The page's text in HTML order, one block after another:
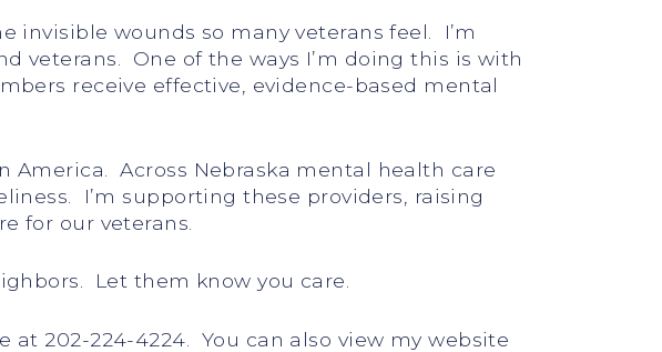
invisible wounds so many veterans feel. I’m
veterans. One of the ways I’m doing this is with
receive effective, evidence-based mental
Across Nebraska mental health care
I’m supporting these providers, raising
for our veterans.
Let them know you care.
202-224-4224. You can also view my website